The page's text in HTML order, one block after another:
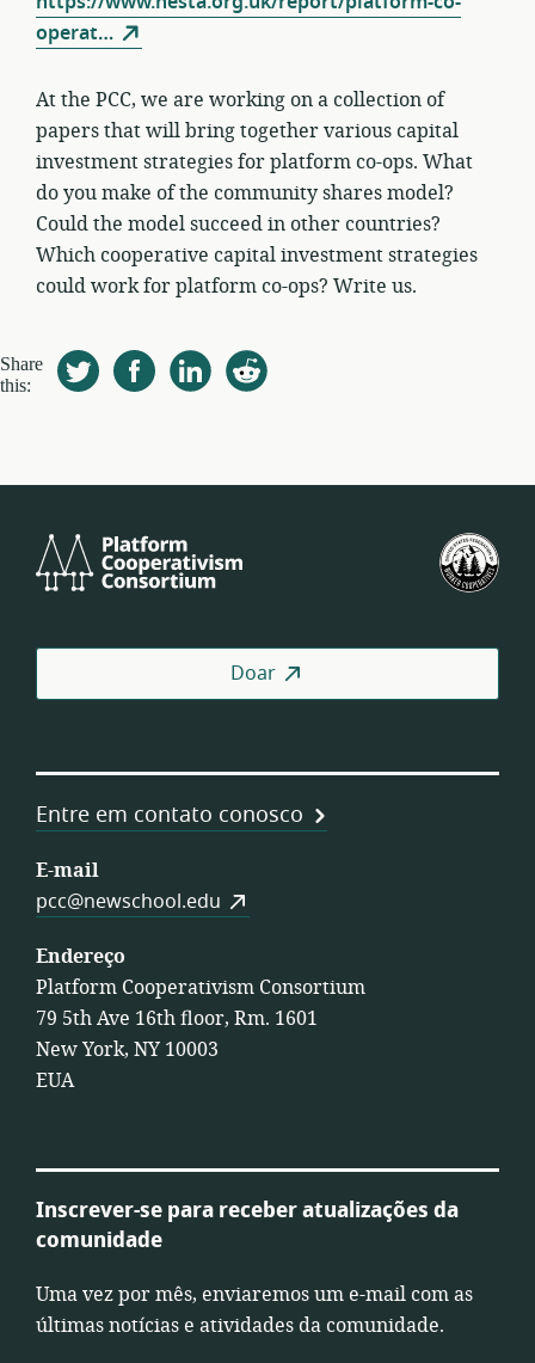
operat…
At the PCC, we are working on a collection of
papers that will bring together various capital
investment strategies for platform co-ops. What
do you make of the community shares model?
Could the model succeed in other countries?
Which cooperative capital investment strategies
could work for platform co-ops? Write us.
Share
this:
Cooperativism
Doar
Entre em contato conosco
E-mail
pcc@newschool.edu
Endereço
Platform Cooperativism Consortium
79 5th Ave 16th floor, Rm. 1601
New York, NY 10003
EUA
Inscrever-se para receber atualizações da
comunidade
Uma vez por mês, enviaremos um e-mail com as
últimas notícias e atividades da comunidade.